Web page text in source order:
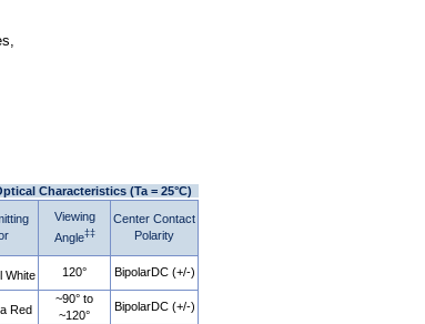
Characteristics (Ta = 25°C)
Viewing
Angle‡‡
Center Contact
Polarity
White 120° BipolarDC (+/-)
Red
~90° to
~120°
BipolarDC (+/-)